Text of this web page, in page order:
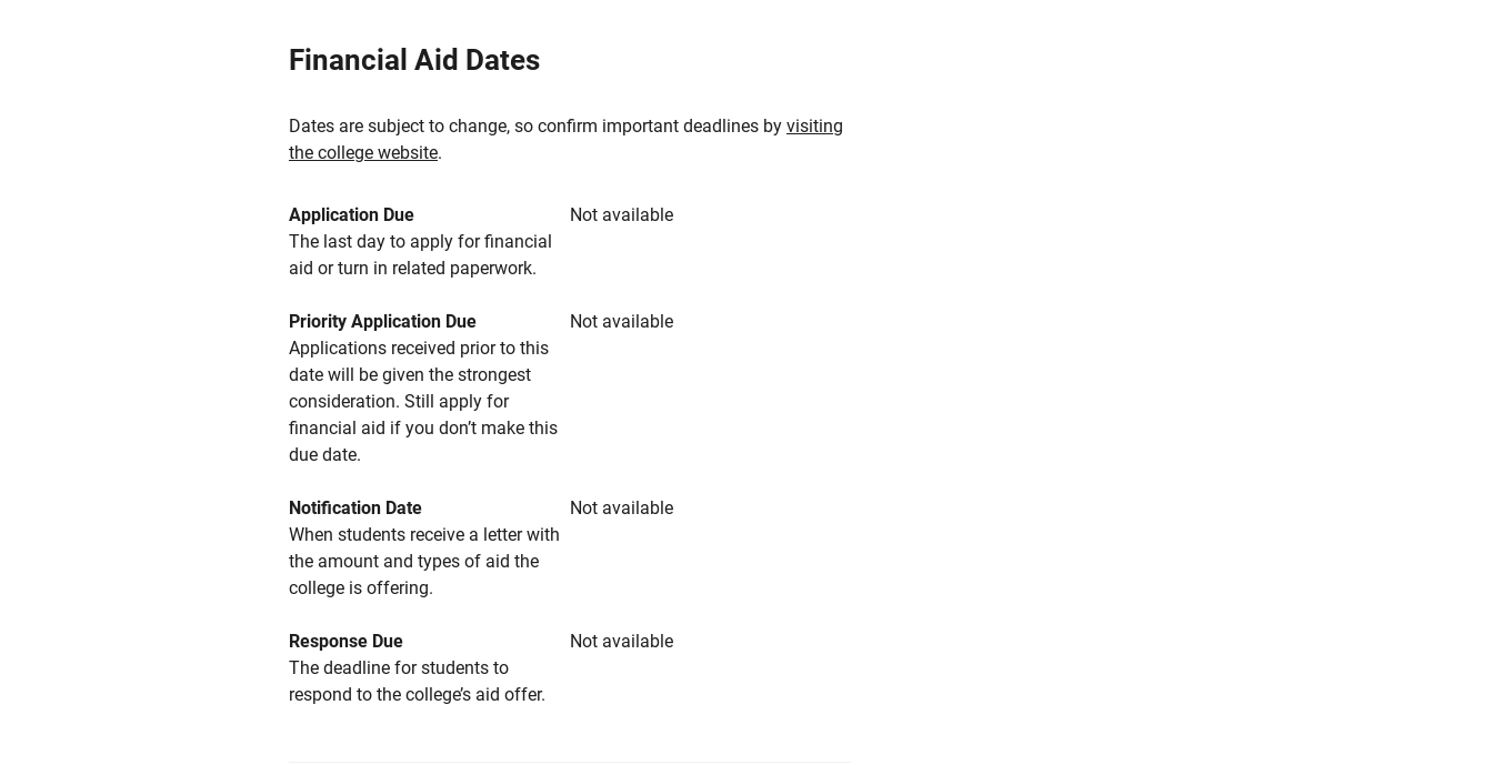
Financial Aid Dates
Dates are subject to change, so confirm important deadlines by visiting
the college website.
Application Due
Not available
The last day to apply for financial
aid or turn in related paperwork.
Priority Application Due
Not available
Applications received prior to this
date will be given the strongest
consideration. Still apply for
financial aid if you don’t make this
due date.
Notification Date
Not available
When students receive a letter with
the amount and types of aid the
college is offering.
Response Due
Not available
The deadline for students to
respond to the college’s aid offer.